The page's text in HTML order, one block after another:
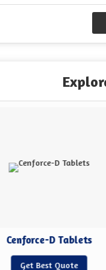
Cenforce-D Tablets
Get Best Quote